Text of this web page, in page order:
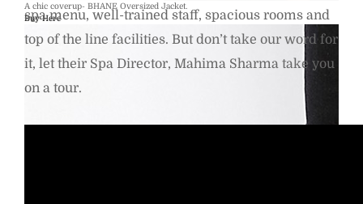
A chic coverup- BHANE Oversized Jacket.
Buy Here
spa menu, well-trained staff, spacious rooms and
top of the line facilities. But don’t take our word for
it, let their Spa Director, Mahima Sharma take you
on a tour.